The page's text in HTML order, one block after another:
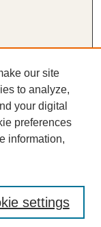
our site
to analyze,
your digital
preferences
information,
settings